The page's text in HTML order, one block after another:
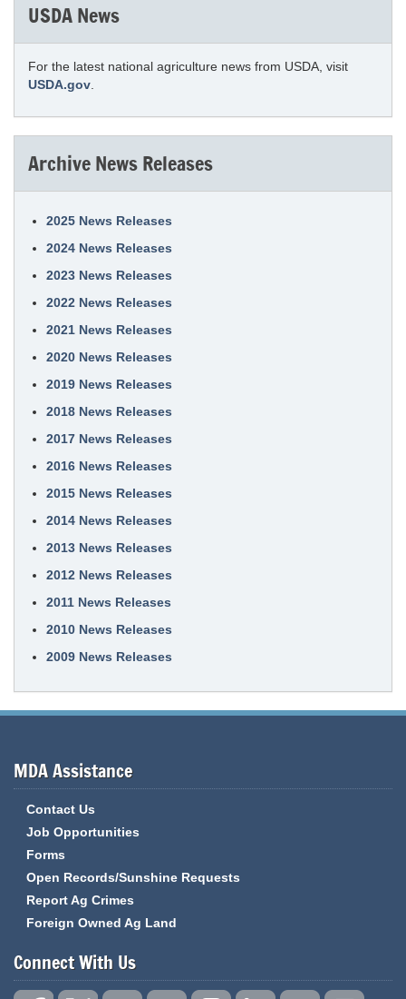
USDA News
For the latest national agriculture news from USDA, visit
USDA.gov
Archive News Releases
2025 News Releases
2024 News Releases
2023 News Releases
2022 News Releases
2021 News Releases
2020 News Releases
2019 News Releases
2018 News Releases
2017 News Releases
2016 News Releases
2015 News Releases
2014 News Releases
2013 News Releases
2012 News Releases
2011 News Releases
2010 News Releases
2009 News Releases
MDA Assistance
Contact Us
Job Opportunities
Forms
Open Records/Sunshine Requests
Report Ag Crimes
Foreign Owned Ag Land
Connect With Us